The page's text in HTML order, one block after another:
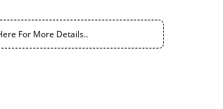
For More Details..